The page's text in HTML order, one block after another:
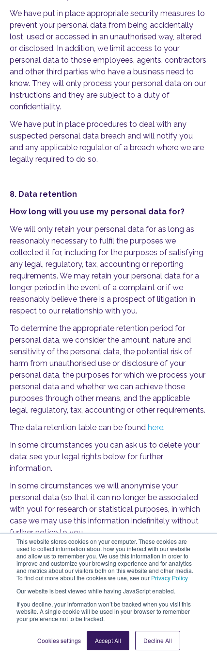
This website stores cookies on your computer. These cookies are
used to collect information about how you interact with our website
and allow us to remember you. We use this information in order to
improve and customize your browsing experience and for analytics
and metrics about our visitors both on this website and other media.
To find out more about the cookies we use, see our Privacy Policy
Our website is best viewed while having JavaScript enabled.
If you decline, your information won’t be tracked when you visit this
website. A single cookie will be used in your browser to remember
your preference not to be tracked.
Cookies settings Accept All Decline All
We have put in place appropriate security measures to
prevent your personal data from being accidentally
lost, used or accessed in an unauthorised way, altered
or disclosed. In addition, we limit access to your
personal data to those employees, agents, contractors
and other third parties who have a business need to
know. They will only process your personal data on our
instructions and they are subject to a duty of
confidentiality.
We have put in place procedures to deal with any
suspected personal data breach and will notify you
and any applicable regulator of a breach where we are
legally required to do so.
8. Data retention
How long will you use my personal data for?
We will only retain your personal data for as long as
reasonably necessary to fulfil the purposes we
collected it for, including for the purposes of satisfying
any legal, regulatory, tax, accounting or reporting
requirements. We may retain your personal data for a
longer period in the event of a complaint or if we
reasonably believe there is a prospect of litigation in
respect to our relationship with you.
To determine the appropriate retention period for
personal data, we consider the amount, nature and
sensitivity of the personal data, the potential risk of
harm from unauthorised use or disclosure of your
personal data, the purposes for which we process your
personal data and whether we can achieve those
purposes through other means, and the applicable
legal, regulatory, tax, accounting or other requirements.
The data retention table can be found here.
In some circumstances you can ask us to delete your
data: see your legal rights below for further
information.
In some circumstances we will anonymise your
personal data (so that it can no longer be associated
with you) for research or statistical purposes, in which
case we may use this information indefinitely without
further notice to you.
9. Your legal rights
Under certain circumstances, you have rights under
data protection laws in relation to your personal data.
You have the right to:
Request accessto your personal data
(commonly known as a “data subject access